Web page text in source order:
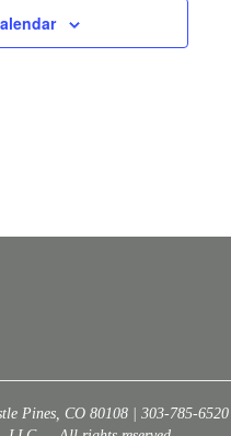
Pines, CO 80108 | 303-785-6520